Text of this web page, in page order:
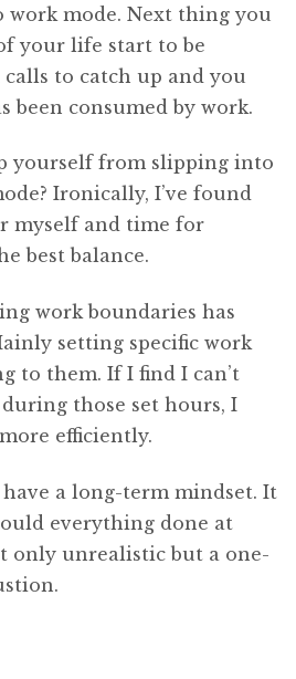
work mode. Next thing you
your life start to be
to catch up and you
been consumed by work.
yourself from slipping into
Ironically, I’ve found
myself and time for
best balance.
work boundaries has
setting specific work
to them. If I find I can’t
those set hours, I
efficiently.
a long-term mindset. It
everything done at
only unrealistic but a one-